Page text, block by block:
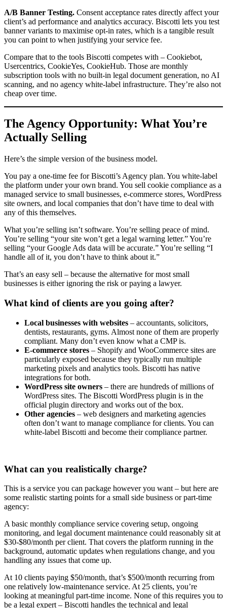
A/B Banner Testing. Consent acceptance rates directly affect your
client’s ad performance and analytics accuracy. Biscotti lets you test
banner variants to maximise opt-in rates, which is a tangible result
you can point to when justifying your service fee.
Compare that to the tools Biscotti competes with – Cookiebot,
Usercentrics, CookieYes, CookieHub. Those are monthly
subscription tools with no built-in legal document generation, no AI
scanning, and no agency white-label infrastructure. They’re also not
cheap over time.
The Agency Opportunity: What You’re
Actually Selling
Here’s the simple version of the business model.
You pay a one-time fee for Biscotti’s Agency plan. You white-label
the platform under your own brand. You sell cookie compliance as a
managed service to small businesses, e-commerce stores, WordPress
site owners, and local companies that don’t have time to deal with
any of this themselves.
What you’re selling isn’t software. You’re selling peace of mind.
You’re selling “your site won’t get a legal warning letter.” You’re
selling “your Google Ads data will be accurate.” You’re selling “I
handle all of it, you don’t have to think about it.”
That’s an easy sell – because the alternative for most small
businesses is either ignoring the risk or paying a lawyer.
What kind of clients are you going after?
Local businesses with websites – accountants, solicitors,
dentists, restaurants, gyms. Almost none of them are properly
compliant. Many don’t even know what a CMP is.
E-commerce stores – Shopify and WooCommerce sites are
particularly exposed because they typically run multiple
marketing pixels and analytics tools. Biscotti has native
integrations for both.
WordPress site owners – there are hundreds of millions of
WordPress sites. The Biscotti WordPress plugin is in the
official plugin directory and works out of the box.
Other agencies – web designers and marketing agencies
often don’t want to manage compliance for clients. You can
white-label Biscotti and become their compliance partner.
What can you realistically charge?
This is a service you can package however you want – but here are
some realistic starting points for a small side business or part-time
agency:
A basic monthly compliance service covering setup, ongoing
monitoring, and legal document maintenance could reasonably sit at
$30-$80/month per client. That covers the platform running in the
background, automatic updates when regulations change, and you
handling any issues that come up.
At 10 clients paying $50/month, that’s $500/month recurring from
one relatively low-maintenance service. At 25 clients, you’re
looking at meaningful part-time income. None of this requires you to
be a legal expert – Biscotti handles the technical and legal